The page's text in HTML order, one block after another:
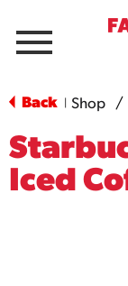
Menu
Back Shop /
Iced